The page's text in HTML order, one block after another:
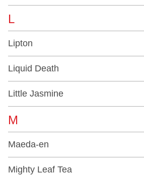
L
Lipton
Liquid Death
Little Jasmine
M
Maeda-en
Mighty Leaf Tea